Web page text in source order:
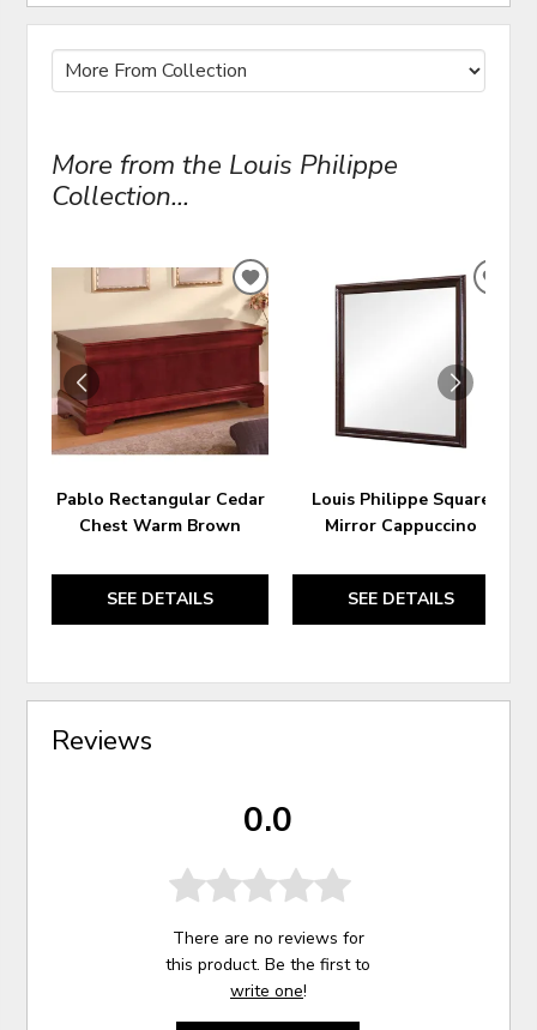
More from the Louis Philippe
Collection...
Pablo Rectangular Cedar
Chest Warm Brown
SEE DETAILS
ADD
TO
WISHLIST
Louis Philippe Square
Mirror Cappuccino
SEE DETAILS
Reviews
0.0
There are no reviews for
this product. Be the first to
write one!